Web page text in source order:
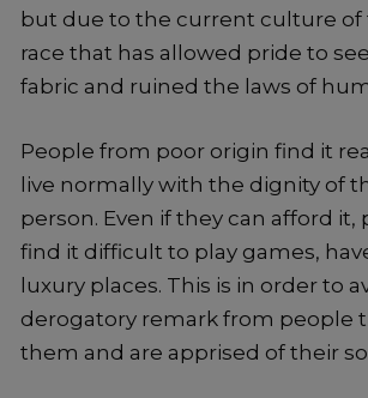
but due to the current culture
race that has allowed pride to
fabric and ruined the laws of
People from poor origin find it
live normally with the dignity of
person. Even if they can afford it,
find it difficult to play games,
luxury places. This is in order to
derogatory remark from people
them and are apprised of their